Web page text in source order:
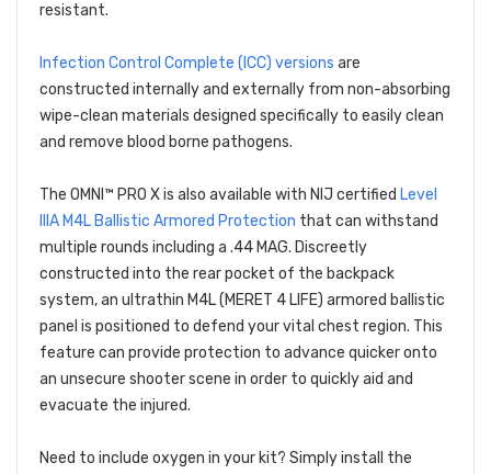
resistant.
Infection Control Complete (ICC) versions are
constructed internally and externally from non-absorbing
wipe-clean materials designed specifically to easily clean
and remove blood borne pathogens.
The OMNI™ PRO X is also available with NIJ certified Level
IIIA M4L Ballistic Armored Protection that can withstand
multiple rounds including a .44 MAG. Discreetly
constructed into the rear pocket of the backpack
system, an ultrathin M4L (MERET 4 LIFE) armored ballistic
panel is positioned to defend your vital chest region. This
feature can provide protection to advance quicker onto
an unsecure shooter scene in order to quickly aid and
evacuate the injured.
Need to include oxygen in your kit? Simply install the